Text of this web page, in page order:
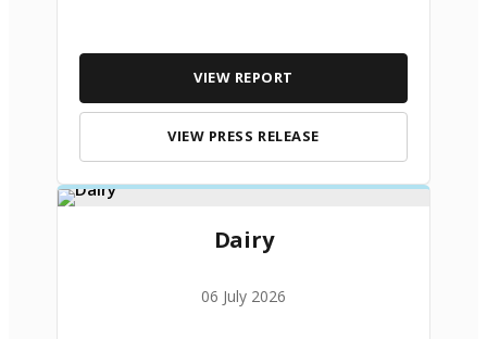
VIEW REPORT
VIEW PRESS RELEASE
Dairy
06 July 2026